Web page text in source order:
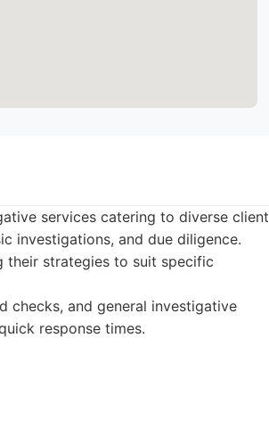
services catering to diverse client
investigations, and due diligence.
their strategies to suit specific
checks, and general investigative
response times.